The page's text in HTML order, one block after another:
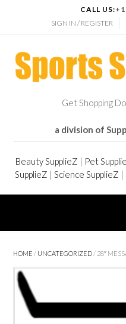
CALL US:
SIGN IN / REGISTER
Get Shopping
a division of
Beauty SupplieZ | Pet
SupplieZ | Science SupplieZ |
HOME / UNCATEGORIZED/ 28″